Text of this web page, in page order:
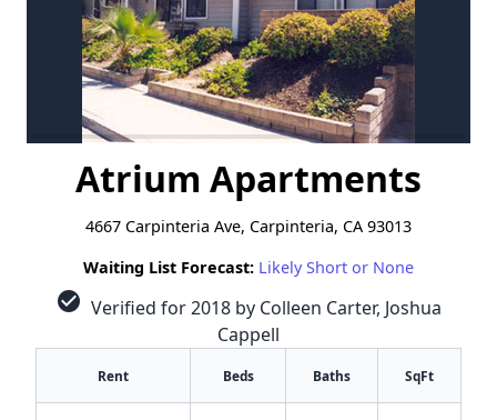
Atrium Apartments
4667 Carpinteria Ave, Carpinteria, CA 93013
Waiting List Forecast: Likely Short or None
check_circle Verified for 2018 by Colleen Carter, Joshua
Cappell
Rent Beds Baths SqFt